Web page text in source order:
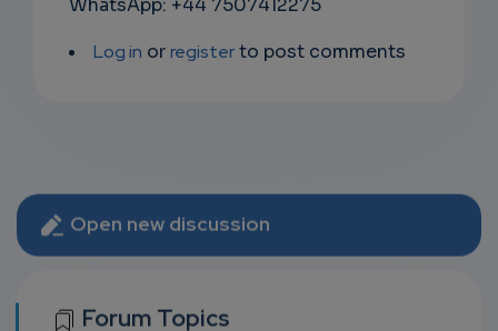
WhatsApp: +44 7507412275
Log in orregisterto post comments
Open new discussion
Forum Topics